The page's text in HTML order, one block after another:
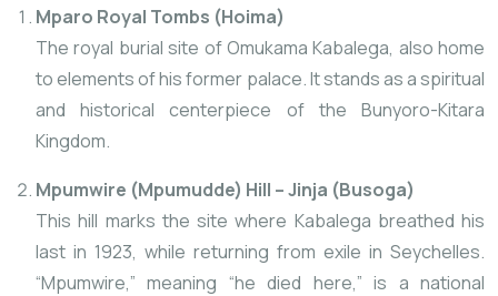
Mparo Royal Tombs (Hoima)
The royal burial site of Omukama Kabalega, also home
to elements of his former palace. It stands as a spiritual
and historical centerpiece of the Bunyoro-Kitara
Kingdom.
Mpumwire (Mpumudde) Hill – Jinja (Busoga)
This hill marks the site where Kabalega breathed his
last in 1923, while returning from exile in Seychelles.
“Mpumwire,” meaning “he died here,” is a national